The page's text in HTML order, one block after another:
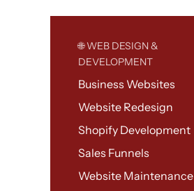
🌐 WEB DESIGN &
DEVELOPMENT
Business Websites
Website Redesign
Shopify Development
Sales Funnels
Website Maintenance